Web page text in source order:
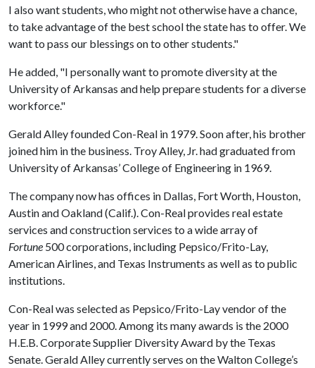
I also want students, who might not otherwise have a chance,
to take advantage of the best school the state has to offer. We
want to pass our blessings on to other students."
He added, "I personally want to promote diversity at the
University of Arkansas and help prepare students for a diverse
workforce."
Gerald Alley founded Con-Real in 1979. Soon after, his brother
joined him in the business. Troy Alley, Jr. had graduated from
University of Arkansas’ College of Engineering in 1969.
The company now has offices in Dallas, Fort Worth, Houston,
Austin and Oakland (Calif.). Con-Real provides real estate
services and construction services to a wide array of
Fortune 500 corporations, including Pepsico/Frito-Lay,
American Airlines, and Texas Instruments as well as to public
institutions.
Con-Real was selected as Pepsico/Frito-Lay vendor of the
year in 1999 and 2000. Among its many awards is the 2000
H.E.B. Corporate Supplier Diversity Award by the Texas
Senate. Gerald Alley currently serves on the Walton College’s